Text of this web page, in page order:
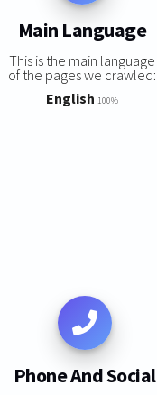
Main Language
This is the main language
of the pages we crawled:
English 100%
Phone And Social